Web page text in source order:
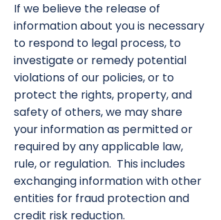
If we believe the release of
information about you is necessary
to respond to legal process, to
investigate or remedy potential
violations of our policies, or to
protect the rights, property, and
safety of others, we may share
your information as permitted or
required by any applicable law,
rule, or regulation. This includes
exchanging information with other
entities for fraud protection and
credit risk reduction.